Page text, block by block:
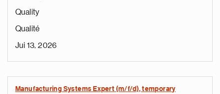
Quality
Qualité
Jui 13, 2026
Manufacturing Systems Expert (m/f/d), temporary